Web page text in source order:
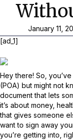
January 11,
[ad_1]
Hey there! So,
(POA) but might not
document that lets
it’s about money,
that gives someone
want to sign away
you’re getting into,